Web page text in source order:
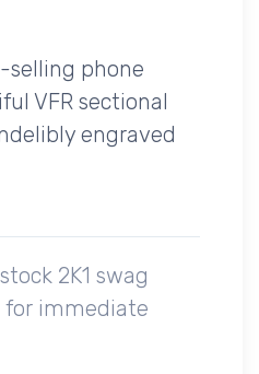
selling phone
VFR sectional
engraved
2K1 swag
for immediate